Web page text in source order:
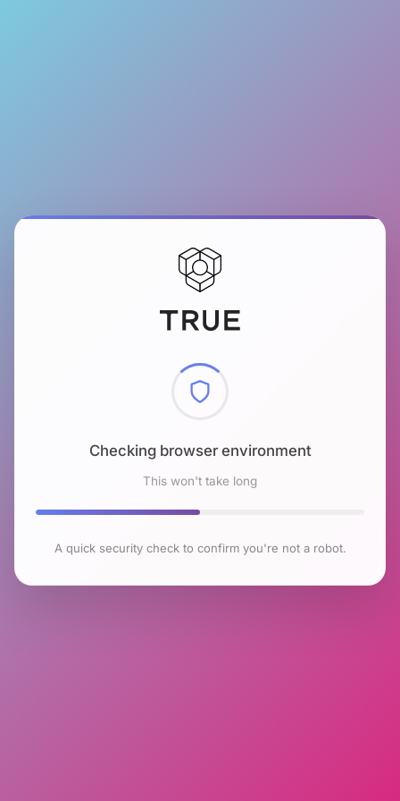
Checking browser environment
This won't take long
A quick security check to confirm you're not a robot.